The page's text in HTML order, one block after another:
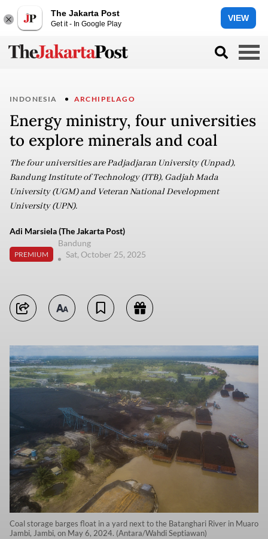
The Jakarta Post
Get it - In Google Play
VIEW
INDONESIA ARCHIPELAGO
Energy ministry, four universities
to explore minerals and coal
The four universities are Padjadjaran University (Unpad),
Bandung Institute of Technology (ITB), Gadjah Mada
University (UGM) and Veteran National Development
University (UPN).
Adi Marsiela (The Jakarta Post)
PREMIUM
Bandung
Sat, October 25, 2025
Coal storage barges float in a yard next to the Batanghari River in Muaro
Jambi, Jambi, on May 6, 2024. (Antara/Wahdi Septiawan)